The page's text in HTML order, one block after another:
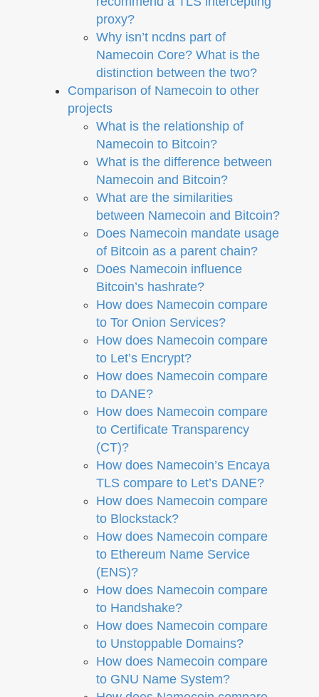
proxy?
Why isn’t ncdns part of
Namecoin Core? What is the
distinction between the two?
Comparison of Namecoin to other
projects
What is the relationship of
Namecoin to Bitcoin?
What is the difference between
Namecoin and Bitcoin?
What are the similarities
between Namecoin and Bitcoin?
Does Namecoin mandate usage
of Bitcoin as a parent chain?
Does Namecoin influence
Bitcoin’s hashrate?
How does Namecoin compare
to Tor Onion Services?
How does Namecoin compare
to Let’s Encrypt?
How does Namecoin compare
to DANE?
How does Namecoin compare
to Certificate Transparency
(CT)?
How does Namecoin’s Encaya
TLS compare to Let’s DANE?
How does Namecoin compare
to Blockstack?
How does Namecoin compare
to Ethereum Name Service
(ENS)?
How does Namecoin compare
to Handshake?
How does Namecoin compare
to Unstoppable Domains?
How does Namecoin compare
to GNU Name System?